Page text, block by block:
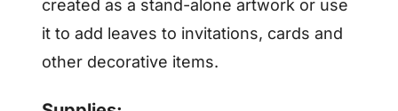
created as a stand-alone artwork or use
it to add leaves to invitations, cards and
other decorative items.